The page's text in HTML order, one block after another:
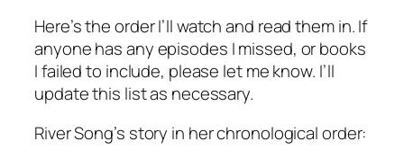
Here’s the order I’ll watch and read them in. If
anyone has any episodes I missed, or books
I failed to include, please let me know. I’ll
update this list as necessary.
River Song’s story in her chronological order: